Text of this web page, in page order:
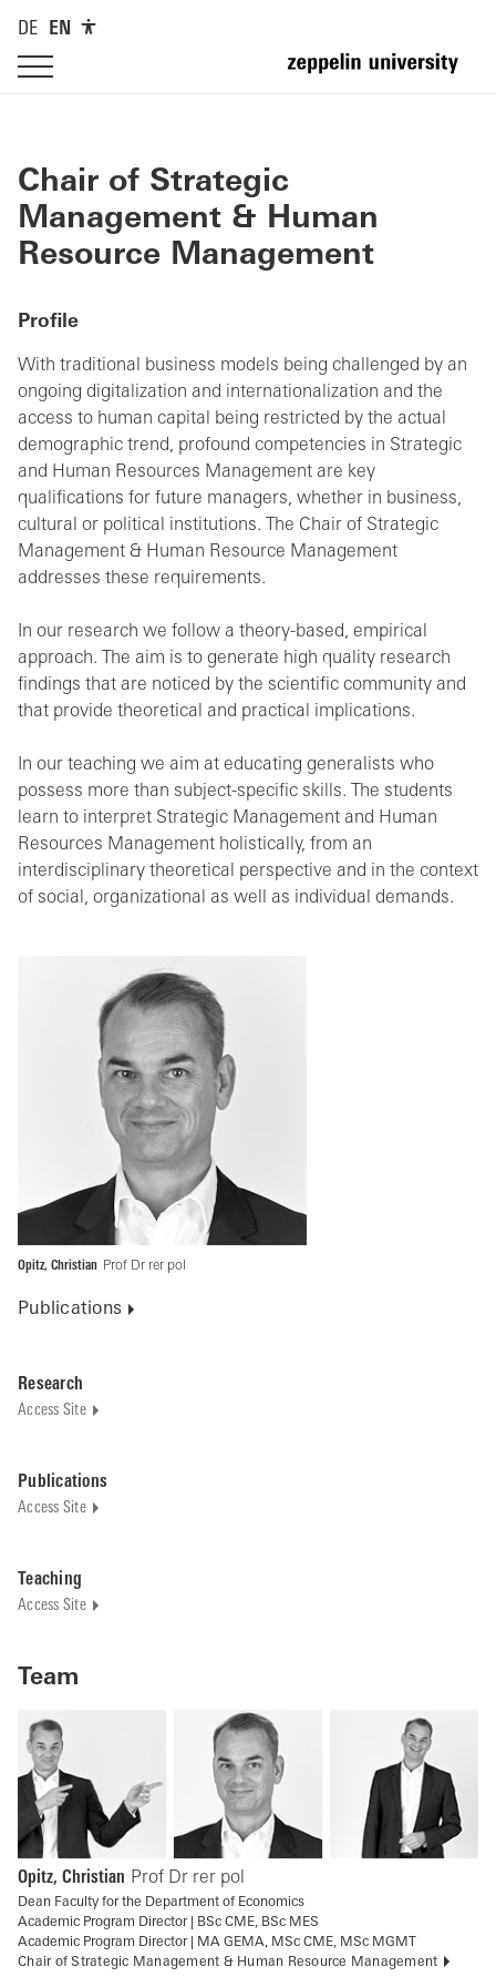
DE EN
Chair of Strategic
Management & Human
Resource Management
Profile
With traditional business models being challenged by an
ongoing digitalization and internationalization and the
access to human capital being restricted by the actual
demographic trend, profound competencies in Strategic
and Human Resources Management are key
qualifications for future managers, whether in business,
cultural or political institutions. The Chair of Strategic
Management & Human Resource Management
addresses these requirements.
In our research we follow a theory-based, empirical
approach. The aim is to generate high quality research
findings that are noticed by the scientific community and
that provide theoretical and practical implications.
In our teaching we aim at educating generalists who
possess more than subject-specific skills. The students
learn to interpret Strategic Management and Human
Resources Management holistically, from an
interdisciplinary theoretical perspective and in the context
of social, organizational as well as individual demands.
Opitz, Christian Prof Dr rer pol
Publications
Research
Access Site
Publications
Access Site
Teaching
Access Site
Team
Opitz, Christian Prof Dr rer pol
Dean Faculty for the Department of Economics
Academic Program Director | BSc CME, BSc MES
Academic Program Director | MA GEMA, MSc CME, MSc MGMT
Chair of Strategic Management & Human Resource Management